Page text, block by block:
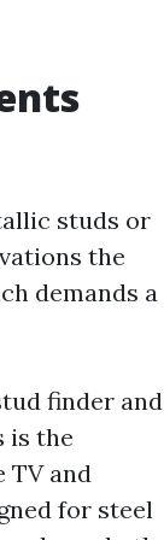
studs or
the
demands a
finder and
is the
TV and
for steel